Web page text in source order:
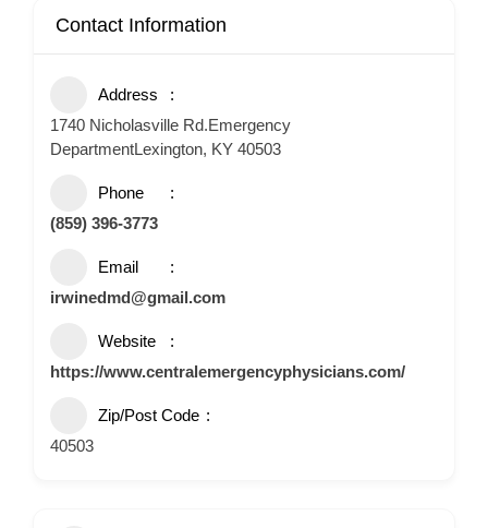
Contact Information
Address
1740 Nicholasville Rd.Emergency
DepartmentLexington, KY 40503
Phone
(859) 396-3773
Email
irwinedmd@gmail.com
Website
https://www.centralemergencyphysicians.com/
Zip/Post Code
40503